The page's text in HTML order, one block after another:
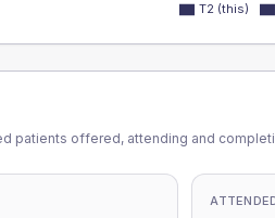
T2 (this)
patients offered, attending and